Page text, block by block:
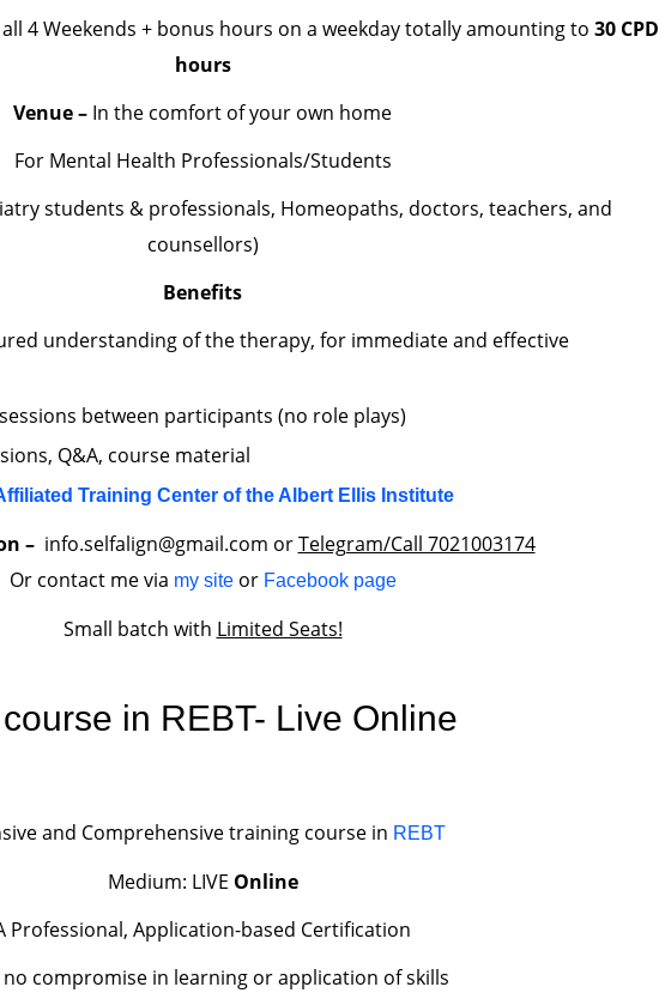
4 Weekends + bonus hours on a weekday totally amounting to 30 CPD
hours
Venue – In the comfort of your own home
For Mental Health Professionals/Students
students & professionals, Homeopaths, doctors, teachers, and
counsellors)
Benefits
understanding of the therapy, for immediate and effective
between participants (no role plays)
Q&A, course material
Training Center of the Albert Ellis Institute
– info.selfalign@gmail.com orTelegram/Call 7021003174
Or contact me via my siteor Facebook page
Small batch with Limited Seats!
in REBT- Live Online
and Comprehensive training course in REBT
Medium: LIVE Online
Professional, Application-based Certification
compromise in learning or application of skills